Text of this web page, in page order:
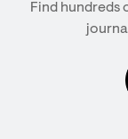
Find hundreds